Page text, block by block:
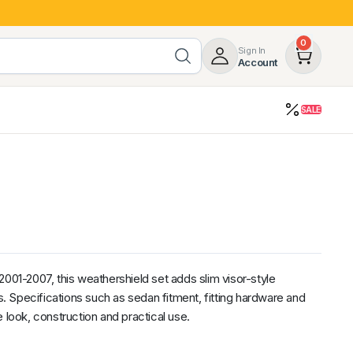
Sign In
Account
0
Mazda GWM LDV Volkswagen
SALE
2007, this weathershield set adds slim visor-style
Specifications such as sedan fitment, fitting hardware and
construction and practical use.